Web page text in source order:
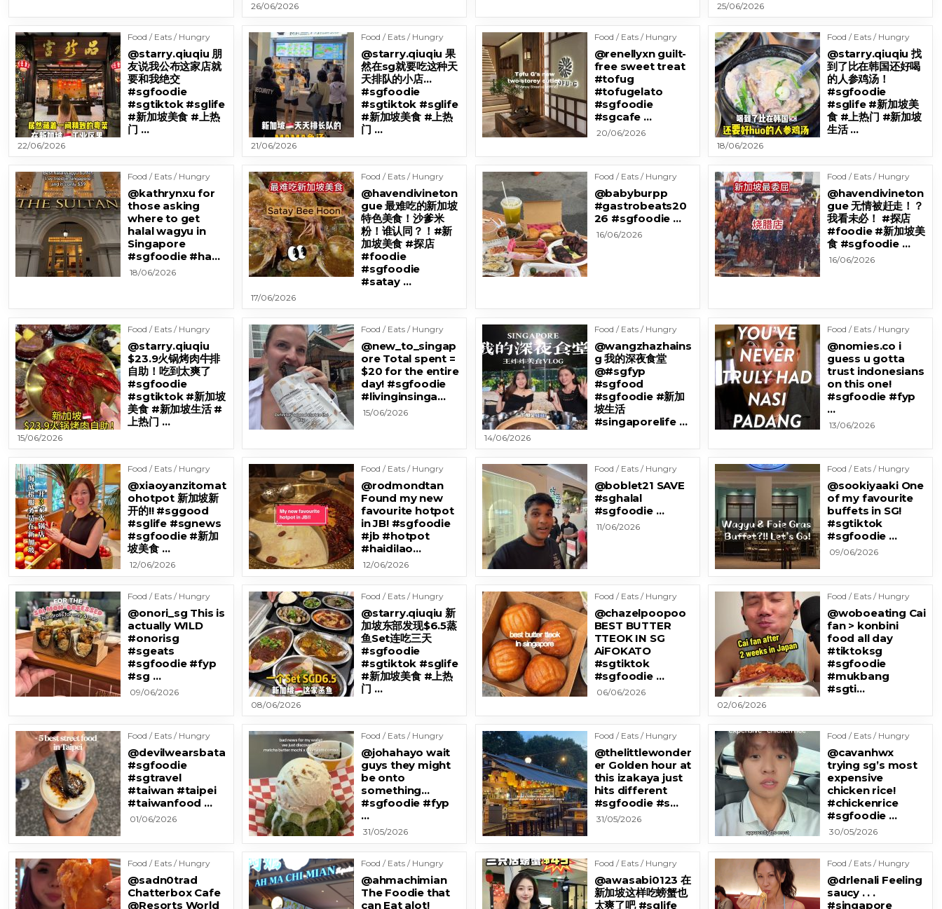
26/06/2026 25/06/2026
Food / Eats / Hungry
@starry.qiuqiu 朋
友说我公布这家店就
要和我绝交
#sgfoodie
#sgtiktok #sglife
#新加坡美食 #上热
门 …
22/06/2026
Food / Eats / Hungry
@starry.qiuqiu 果
然在sg就要吃这种天
天排队的小店…
#sgfoodie
#sgtiktok #sglife
#新加坡美食 #上热
门 …
21/06/2026
Food / Eats / Hungry
@renellyxn guilt-
free sweet treat
#tofug
#tofugelato
#sgfoodie
#sgcafe …
20/06/2026
Food / Eats / Hungry
@starry.qiuqiu 找
到了比在韩国还好喝
的人参鸡汤！
#sgfoodie
#sglife #新加坡美
食 #上热门 #新加坡
生活 …
18/06/2026
Food / Eats / Hungry
@kathrynxu for
those asking
where to get
halal wagyu in
Singapore
#sgfoodie #ha…
18/06/2026
Food / Eats / Hungry
@havendivineton
gue 最难吃的新加坡
特色美食！沙爹米
粉！谁认同？！#新
加坡美食 #探店
#foodie
#sgfoodie
#satay …
17/06/2026
Food / Eats / Hungry
@babyburpp
#gastrobeats20
26 #sgfoodie …
16/06/2026
Food / Eats / Hungry
@havendivineton
gue 无情被赶走！？
我看未必！ #探店
#foodie #新加坡美
食 #sgfoodie …
16/06/2026
Food / Eats / Hungry
@starry.qiuqiu
$23.9火锅烤肉牛排
自助！吃到太爽了
#sgfoodie
#sgtiktok #新加坡
美食 #新加坡生活 #
上热门 …
15/06/2026
Food / Eats / Hungry
@new_to_singap
ore Total spent =
$20 for the entire
day! #sgfoodie
#livinginsinga…
15/06/2026
Food / Eats / Hungry
@wangzhazhains
g 我的深夜食堂
@#sgfyp
#sgfood
#sgfoodie #新加
坡生活
#singaporelife …
14/06/2026
Food / Eats / Hungry
@nomies.co i
guess u gotta
trust indonesians
on this one!
#sgfoodie #fyp
…
13/06/2026
Food / Eats / Hungry
@xiaoyanzitomat
ohotpot 新加坡新
开的!! #sggood
#sglife #sgnews
#sgfoodie #新加
坡美食 …
12/06/2026
Food / Eats / Hungry
@rodmondtan
Found my new
favourite hotpot
in JB! #sgfoodie
#jb #hotpot
#haidilao…
12/06/2026
Food / Eats / Hungry
@boblet21 SAVE
#sghalal
#sgfoodie …
11/06/2026
Food / Eats / Hungry
@sookiyaaki One
of my favourite
buffets in SG!
#sgtiktok
#sgfoodie …
09/06/2026
Food / Eats / Hungry
@onori_sg This is
actually WILD
#onorisg
#sgeats
#sgfoodie #fyp
#sg …
09/06/2026
Food / Eats / Hungry
@starry.qiuqiu 新
加坡东部发现$6.5蒸
鱼Set连吃三天
#sgfoodie
#sgtiktok #sglife
#新加坡美食 #上热
门 …
08/06/2026
Food / Eats / Hungry
@chazelpoopoo
BEST BUTTER
TTEOK IN SG
AiFOKATO
#sgtiktok
#sgfoodie …
06/06/2026
Food / Eats / Hungry
@woboeating Cai
fan > konbini
food all day
#tiktoksg
#sgfoodie
#mukbang
#sgti…
02/06/2026
Food / Eats / Hungry
@devilwearsbata
#sgfoodie
#sgtravel
#taiwan #taipei
#taiwanfood …
01/06/2026
Food / Eats / Hungry
@johahayo wait
guys they might
be onto
something…
#sgfoodie #fyp
…
31/05/2026
Food / Eats / Hungry
@thelittlewonder
er Golden hour at
this izakaya just
hits different
#sgfoodie #s…
31/05/2026
Food / Eats / Hungry
@cavanhwx
trying sg’s most
expensive
chicken rice!
#chickenrice
#sgfoodie …
30/05/2026
Food / Eats / Hungry
@sadn0trad
Chatterbox Cafe
@Resorts World
Food / Eats / Hungry
@ahmachimian
The Foodie that
can Eat alot!
Food / Eats / Hungry
@awasabi0123 在
新加坡这样吃螃蟹也
太爽了吧 #sglife
Food / Eats / Hungry
@drlenali Feeling
saucy . . .
#singapore